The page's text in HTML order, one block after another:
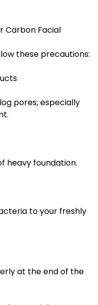
Carbon Facial
these precautions:
pores, especially
heavy foundation.
to your freshly
at the end of the